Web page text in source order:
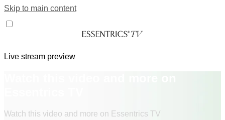
Skip to main content
Live stream preview
Watch this video and more on Essentrics TV